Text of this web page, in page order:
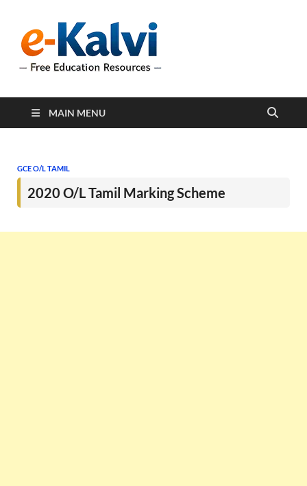
support students and
MAIN MENU
GCE O/L TAMIL
2020 O/L Tamil Marking Scheme